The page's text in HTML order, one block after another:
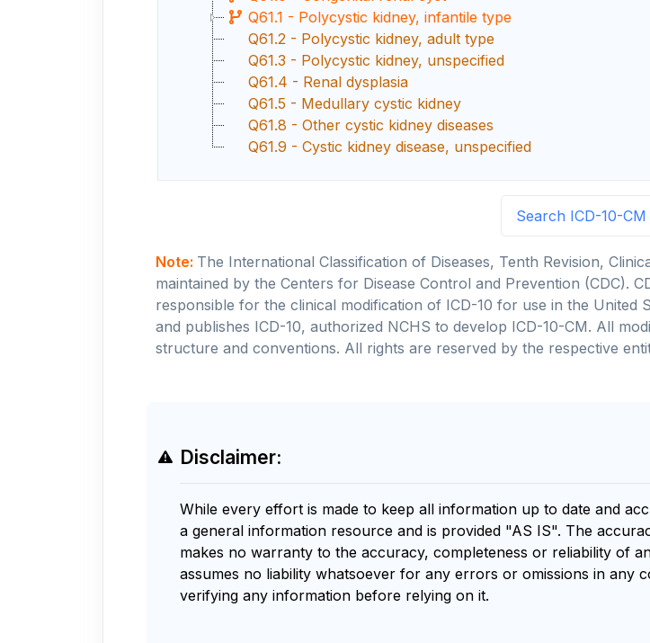
Q61.1 - Polycystic kidney, infantile type
Q61.2 - Polycystic kidney, adult type
Q61.3 - Polycystic kidney, unspecified
Q61.4 - Renal dysplasia
Q61.5 - Medullary cystic kidney
Q61.8 - Other cystic kidney diseases
Q61.9 - Cystic kidney disease, unspecified
Search ICD-10-CM
Note: The International Classification of Diseases, Tenth Revision,
maintained by the Centers for Disease Control and Prevention (CDC).
responsible for the clinical modification of ICD-10 for use in the United
and publishes ICD-10, authorized NCHS to develop ICD-10-CM. All
structure and conventions. All rights are reserved by the respective
Disclaimer:
While every effort is made to keep all information up to date and
a general information resource and is provided "AS IS". The
makes no warranty to the accuracy, completeness or reliability of
assumes no liability whatsoever for any errors or omissions in any
verifying any information before relying on it.